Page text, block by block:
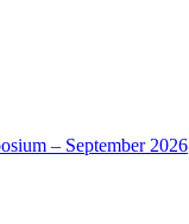
– September 2026